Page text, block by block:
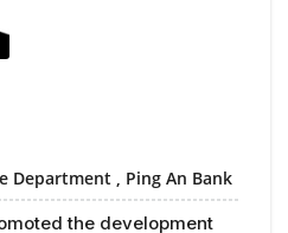
Department , Ping An Bank
the development